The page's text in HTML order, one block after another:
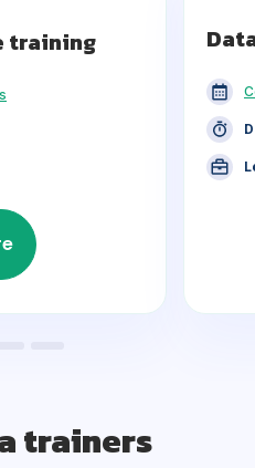
training
trainers